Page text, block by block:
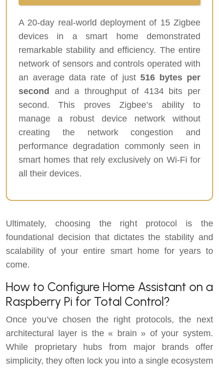
A 20-day real-world deployment of 15 Zigbee
devices in a smart home demonstrated
remarkable stability and efficiency. The entire
network of sensors and controls operated with
an average data rate of just 516 bytes per
second
and a throughput of 4134 bits per
second. This proves Zigbee’s ability to
manage a robust device network without
creating the network congestion and
performance degradation commonly seen in
smart homes that rely exclusively on Wi-Fi for
all their devices.
Ultimately, choosing the right protocol is the
foundational decision that dictates the stability and
scalability of your entire smart home for years to
come.
How to Configure Home Assistant on a
Raspberry Pi for Total Control?
Once you’ve chosen the right protocols, the next
architectural layer is the « brain » of your system.
While proprietary hubs from major brands offer
simplicity, they often lock you into a single ecosystem